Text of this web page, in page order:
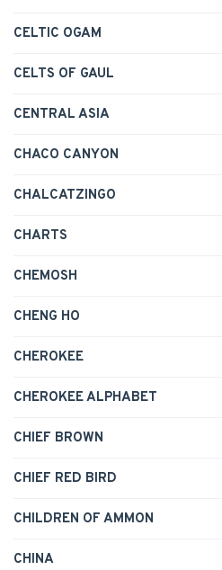
CELTIC OGAM
CELTS OF GAUL
CENTRAL ASIA
CHACO CANYON
CHALCATZINGO
CHARTS
CHEMOSH
CHENG HO
CHEROKEE
CHEROKEE ALPHABET
CHIEF BROWN
CHIEF RED BIRD
CHILDREN OF AMMON
CHINA